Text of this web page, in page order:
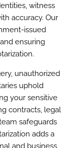
witness
accuracy. Our
issued
ensuring
unauthorized
uphold
your sensitive
contracts, legal
safeguards
adds a
and business